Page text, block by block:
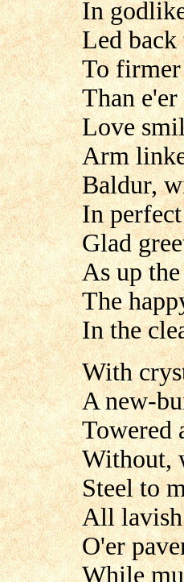
In
Led
To firmer
Than
Love
Arm
Baldur,
In
Glad
As up
The
In the
With
A new-
Towered
Without,
Steel to
All lavish
O'er
While